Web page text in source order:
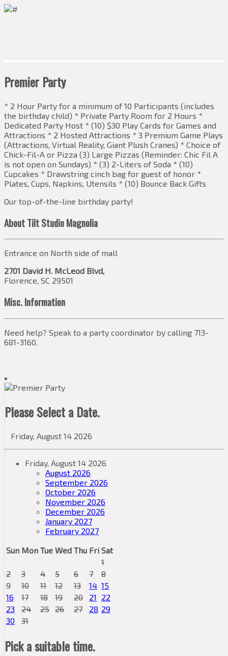
Premier Party
* 2 Hour Party for a minimum of 10 Participants (includes
the birthday child) * Private Party Room for 2 Hours *
Dedicated Party Host * (10) $30 Play Cards for Games and
Attractions * 2 Hosted Attractions * 3 Premium Game Plays
(Attractions, Virtual Reality, Giant Plush Cranes) * Choice of
Chick-Fil-A or Pizza (3) Large Pizzas (Reminder: Chic Fil A
is not open on Sundays) * (3) 2-Liters of Soda * (10)
Cupcakes * Drawstring cinch bag for guest of honor *
Plates, Cups, Napkins, Utensils * (10) Bounce Back Gifts
Our top-of-the-line birthday party!
About Tilt Studio Magnolia
Entrance on North side of mall
2701 David H. McLeod Blvd,
Florence, SC 29501
Misc. Information
Need help? Speak to a party coordinator by calling 713-
681-3160.
Please Select a Date.
Friday, August 14 2026
Friday, August 14 2026
August 2026
September 2026
October 2026
November 2026
December 2026
January 2027
February 2027
Sun Mon Tue Wed Thu Fri Sat
1
2
3 4 5 6 7
8
9
10 11 12 13 14 15
16
17 18 19 20 21 22
23
24 25 26 27 28 29
30
31
Pick a suitable time.